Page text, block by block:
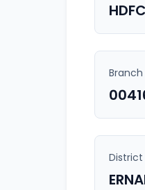
District